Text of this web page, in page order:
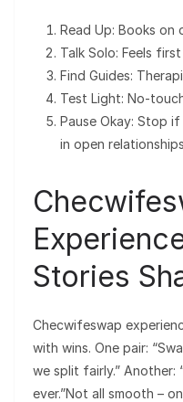
Read Up: Books on
Talk Solo: Feels
Find Guides:
Test Light: No-
Pause Okay: Stop
in open
Stories
Checwifeswap
with wins. One pair:
we split fairly.” Another:
ever.”Not all smooth –